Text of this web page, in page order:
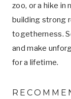
zoo, or a hike in
building strong
togetherness.
and make
for a lifetime.